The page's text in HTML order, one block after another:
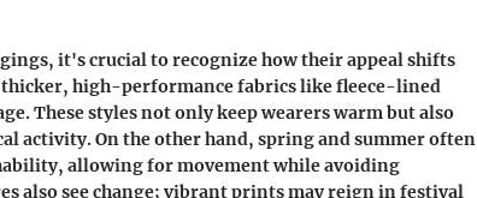
it's crucial to recognize how their appeal shifts
high-performance fabrics like fleece-lined
These styles not only keep wearers warm but also
activity. On the other hand, spring and summer often
allowing for movement while avoiding
also see change; vibrant prints may reign in festival